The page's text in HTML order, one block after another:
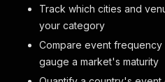
Track which cities and
your category
Compare event frequency
gauge a market's maturity